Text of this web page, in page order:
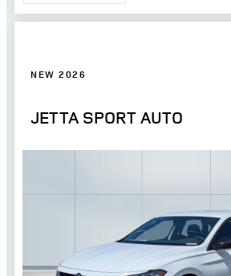
NEW 2026
JETTA SPORT AUTO